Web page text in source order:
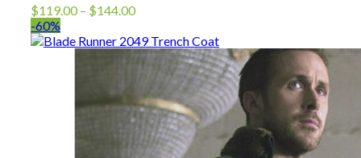
$119.00 – $144.00Price
$119.00
through
$144.00
-60%